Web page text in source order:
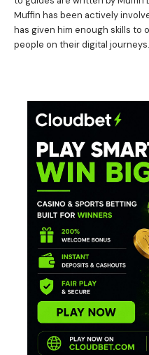
Muffin has been actively
has given him enough skills to
people on their digital journeys.